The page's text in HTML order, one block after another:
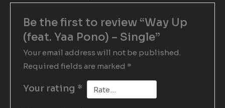
Be the first to review “Way Up
(feat. Yaa Pono) – Single”
Your email address will not be published.
Required fields are marked *
Your rating *